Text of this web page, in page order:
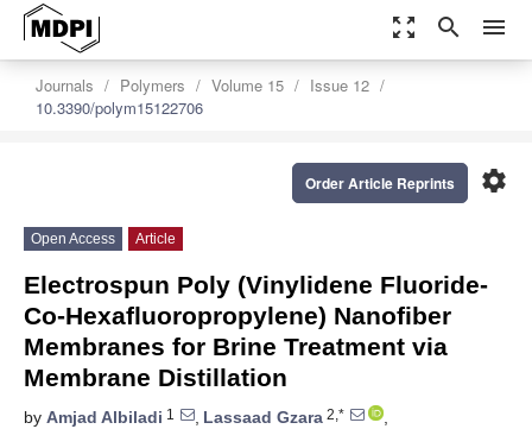
zoom_out_map search menu
Journals Polymers Volume 15
Issue 12
10.3390/polym15122706
settings
Order Article Reprints
Open Access Article
Electrospun Poly (Vinylidene Fluoride-
Co-Hexafluoropropylene) Nanofiber
Membranes for Brine Treatment via
Membrane Distillation
by Amjad Albiladi 1 , Lassaad Gzara 2,*
,